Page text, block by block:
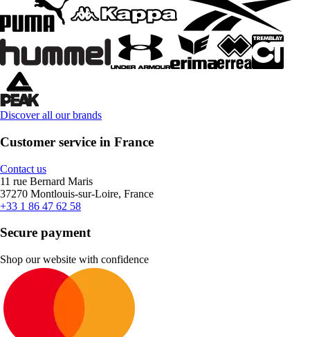
Discover all our brands
Customer service in France
Contact us
11 rue Bernard Maris
37270 Montlouis-sur-Loire, France
+33 1 86 47 62 58
Secure payment
Shop our website with confidence